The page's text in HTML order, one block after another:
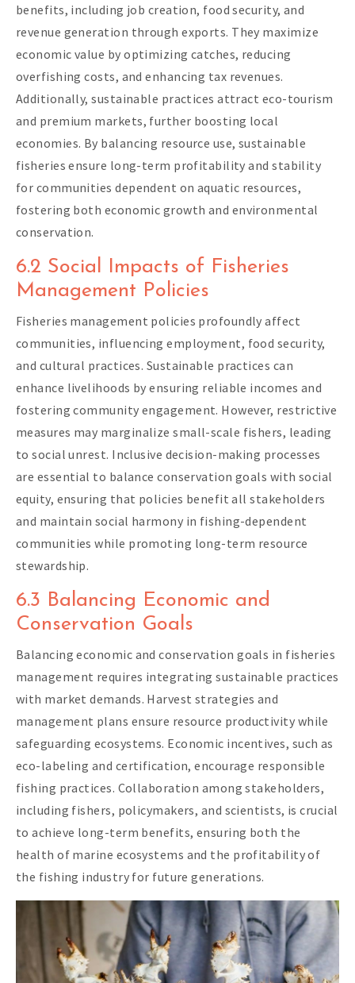
benefits, including job creation, food security, and
revenue generation through exports. They maximize
economic value by optimizing catches, reducing
overfishing costs, and enhancing tax revenues.
Additionally, sustainable practices attract eco-tourism
and premium markets, further boosting local
economies. By balancing resource use, sustainable
fisheries ensure long-term profitability and stability
for communities dependent on aquatic resources,
fostering both economic growth and environmental
conservation.
6.2 Social Impacts of Fisheries
Management Policies
Fisheries management policies profoundly affect
communities, influencing employment, food security,
and cultural practices. Sustainable practices can
enhance livelihoods by ensuring reliable incomes and
fostering community engagement. However, restrictive
measures may marginalize small-scale fishers, leading
to social unrest. Inclusive decision-making processes
are essential to balance conservation goals with social
equity, ensuring that policies benefit all stakeholders
and maintain social harmony in fishing-dependent
communities while promoting long-term resource
stewardship.
6.3 Balancing Economic and
Conservation Goals
Balancing economic and conservation goals in fisheries
management requires integrating sustainable practices
with market demands. Harvest strategies and
management plans ensure resource productivity while
safeguarding ecosystems. Economic incentives, such as
eco-labeling and certification, encourage responsible
fishing practices. Collaboration among stakeholders,
including fishers, policymakers, and scientists, is crucial
to achieve long-term benefits, ensuring both the
health of marine ecosystems and the profitability of
the fishing industry for future generations.